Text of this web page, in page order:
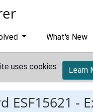
What's New
uses cookies. Learn
ESF15621 -